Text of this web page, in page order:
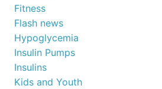
Fitness
Flash news
Hypoglycemia
Insulin Pumps
Insulins
Kids and Youth